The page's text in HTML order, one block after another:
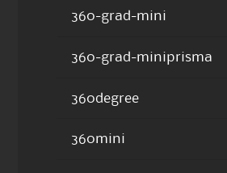
360-grad-mini
360-grad-miniprisma
360degree
360mini